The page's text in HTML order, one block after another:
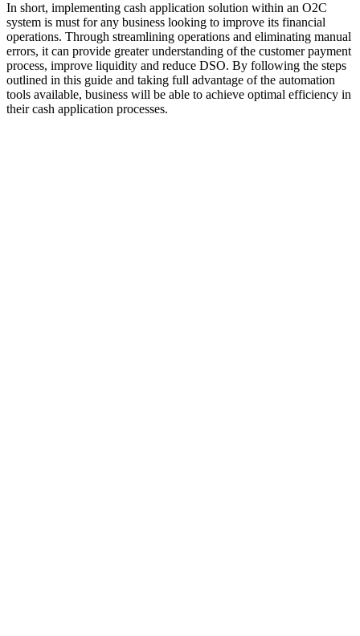
In short, implementing cash application solution within an O2C
system is must for any business looking to improve its financial
operations. Through streamlining operations and eliminating manual
errors, it can provide greater understanding of the customer payment
process, improve liquidity and reduce DSO. By following the steps
outlined in this guide and taking full advantage of the automation
tools available, business will be able to achieve optimal efficiency in
their cash application processes.